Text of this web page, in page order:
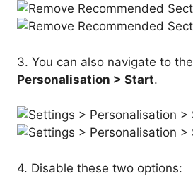
3. You can also navigate to the
Personalisation > Start.
4. Disable these two options: